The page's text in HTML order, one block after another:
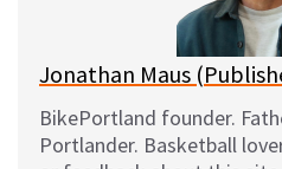
Jonathan Maus
BikePortland founder.
Portlander. Basketball